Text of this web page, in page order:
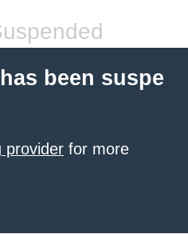
been suspe
provider for more